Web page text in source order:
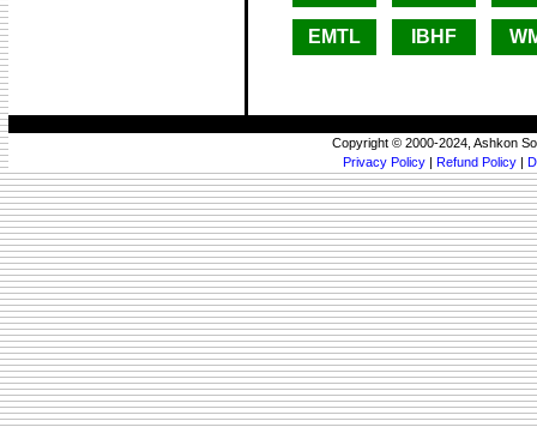
EMTL IBHF
Copyright © 2000-2024, Ashkon
Privacy Policy | Refund Policy |